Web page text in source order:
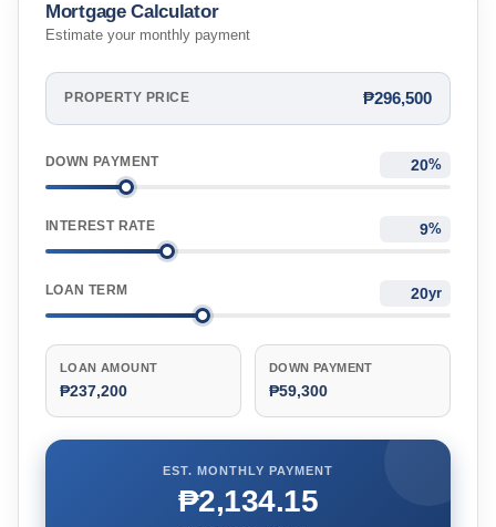
Mortgage Calculator
Estimate your monthly payment
PROPERTY PRICE ₱296,500
DOWN PAYMENT %
INTEREST RATE %
LOAN TERM yr
LOAN AMOUNT
₱237,200
DOWN PAYMENT
₱59,300
EST. MONTHLY PAYMENT
₱2,134.15